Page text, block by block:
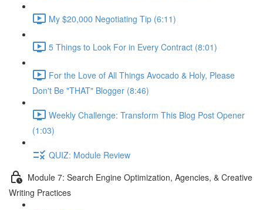
My $20,000 Negotiating Tip (6:11)
5 Things to Look For in Every Contract (8:01)
For the Love of All Things Avocado & Holy, Please
Don't Be "THAT" Blogger (8:46)
Weekly Challenge: Transform This Blog Post Opener
(1:03)
QUIZ: Module Review
Module 7: Search Engine Optimization, Agencies, & Creative
Writing Practices